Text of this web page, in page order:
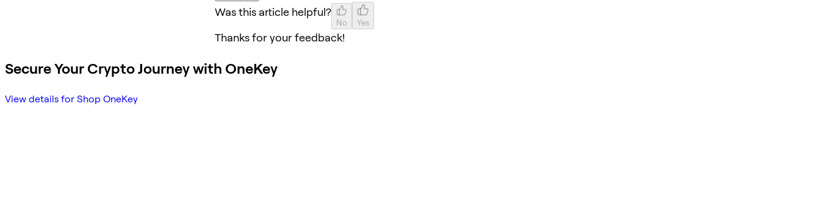
Was this article helpful?
No Yes
Thanks for your feedback!
Secure Your Crypto Journey with OneKey
View details for Shop OneKey